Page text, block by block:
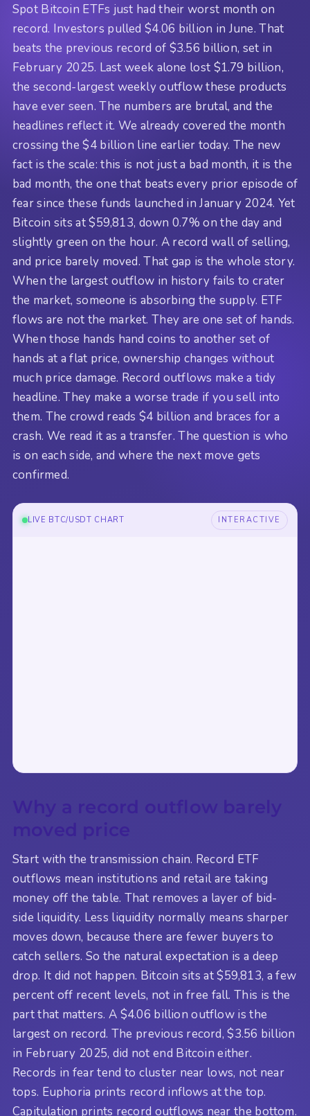
Spot Bitcoin ETFs just had their worst month on
record. Investors pulled $4.06 billion in June. That
beats the previous record of $3.56 billion, set in
February 2025. Last week alone lost $1.79 billion,
the second-largest weekly outflow these products
have ever seen. The numbers are brutal, and the
headlines reflect it. We already covered the month
crossing the $4 billion line earlier today. The new
fact is the scale: this is not just a bad month, it is the
bad month, the one that beats every prior episode of
fear since these funds launched in January 2024. Yet
Bitcoin sits at $59,813, down 0.7% on the day and
slightly green on the hour. A record wall of selling,
and price barely moved. That gap is the whole story.
When the largest outflow in history fails to crater
the market, someone is absorbing the supply. ETF
flows are not the market. They are one set of hands.
When those hands hand coins to another set of
hands at a flat price, ownership changes without
much price damage. Record outflows make a tidy
headline. They make a worse trade if you sell into
them. The crowd reads $4 billion and braces for a
crash. We read it as a transfer. The question is who
is on each side, and where the next move gets
confirmed.
LIVE BTC/USDT CHART INTERACTIVE
Why a record outflow barely
moved price
Start with the transmission chain. Record ETF
outflows mean institutions and retail are taking
money off the table. That removes a layer of bid-
side liquidity. Less liquidity normally means sharper
moves down, because there are fewer buyers to
catch sellers. So the natural expectation is a deep
drop. It did not happen. Bitcoin sits at $59,813, a few
percent off recent levels, not in free fall. This is the
part that matters. A $4.06 billion outflow is the
largest on record. The previous record, $3.56 billion
in February 2025, did not end Bitcoin either.
Records in fear tend to cluster near lows, not near
tops. Euphoria prints record inflows at the top.
Capitulation prints record outflows near the bottom.